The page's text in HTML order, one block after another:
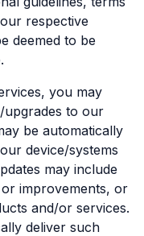
respective
deemed to be
you may
upgrades to our
be automatically
device/systems
may include
improvements, or
and/or services.
deliver such